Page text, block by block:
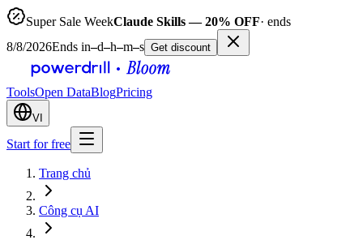
Super Sale WeekClaude Skills — 20% OFF· ends
8/8/2026Ends in–d–h–m–s Get discount
ToolsOpen DataBlogPricing
VI
Start for free
Trang chủ
Công cụ AI